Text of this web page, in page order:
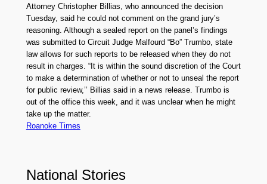
Attorney Christopher Billias, who announced the decision
Tuesday, said he could not comment on the grand jury’s
reasoning. Although a sealed report on the panel’s findings
was submitted to Circuit Judge Malfourd “Bo” Trumbo, state
law allows for such reports to be released when they do not
result in charges. “It is within the sound discretion of the Court
to make a determination of whether or not to unseal the report
for public review,’’ Billias said in a news release. Trumbo is
out of the office this week, and it was unclear when he might
take up the matter.
Roanoke Times
National Stories